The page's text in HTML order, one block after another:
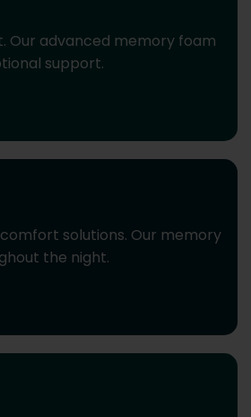
Our advanced memory foam
support.
solutions. Our memory
the night.